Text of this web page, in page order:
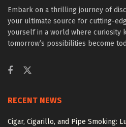
Embark on a thrilling journey of
your ultimate source for cutting-
yourself in a world where curiosity
tomorrow’s possibilities become
RECENT NEWS
Cigar, Cigarillo, and Pipe Smoking: